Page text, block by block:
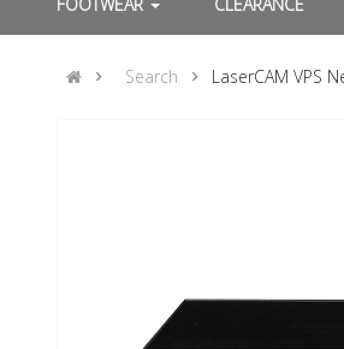
Search LaserCAM VPS